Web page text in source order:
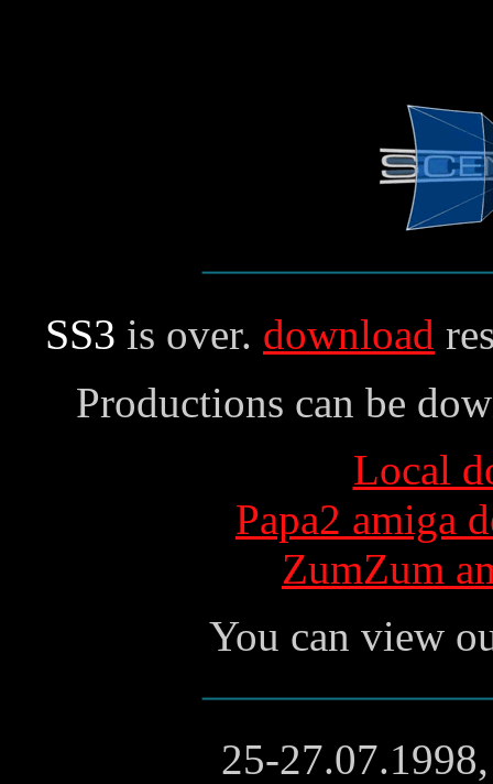
SS3 is over. download
Productions can be
Local
Papa2 amiga
ZumZum
You can view
25-